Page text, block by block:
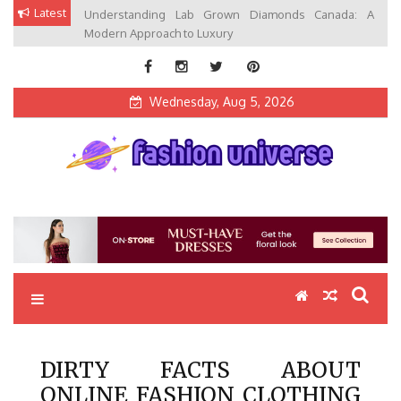
Skip Latest
Understanding Lab Grown Diamonds Canada: A
Modern Approach to Luxury
Wednesday, Aug 5, 2026
DIRTY FACTS ABOUT
ONLINE FASHION CLOTHING